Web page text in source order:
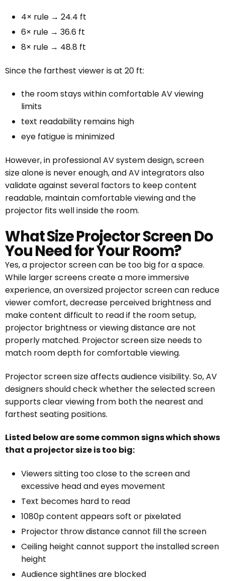
4× rule → 24.4 ft
6× rule → 36.6 ft
8× rule → 48.8 ft
Since the farthest viewer is at 20 ft:
the room stays within comfortable AV viewing
limits
text readability remains high
eye fatigue is minimized
However, in professional AV system design, screen
size alone is never enough, and AV integrators also
validate against several factors to keep content
readable, maintain comfortable viewing and the
projector fits well inside the room.
What Size Projector Screen Do
You Need for Your Room?
Yes, a projector screen can be too big for a space.
While larger screens create a more immersive
experience, an oversized projector screen can reduce
viewer comfort, decrease perceived brightness and
make content difficult to read if the room setup,
projector brightness or viewing distance are not
properly matched. Projector screen size needs to
match room depth for comfortable viewing.
Projector screen size affects audience visibility. So, AV
designers should check whether the selected screen
supports clear viewing from both the nearest and
farthest seating positions.
Listed below are some common signs which shows
that a projector size is too big:
Viewers sitting too close to the screen and
excessive head and eyes movement
Text becomes hard to read
1080p content appears soft or pixelated
Projector throw distance cannot fill the screen
Ceiling height cannot support the installed screen
height
Audience sightlines are blocked